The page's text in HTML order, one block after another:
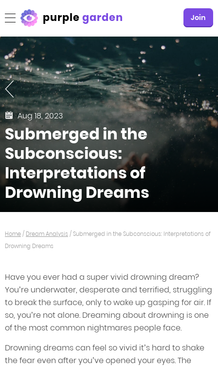
purplegarden Join
Aug 18, 2023
Submerged in the
Subconscious:
Interpretations of
Drowning Dreams
Home/ Dream Analysis /Submerged in the Subconscious: Interpretations of
Drowning Dreams
Have you ever had a super vivid drowning dream?
You’re underwater, desperate and terrified, struggling
to break the surface, only to wake up gasping for air. If
so, you’re not alone. Dreaming about drowning is one
of the most common nightmares people face.
Drowning dreams can feel so vivid it’s hard to shake
the fear even after you’ve opened your eyes. The